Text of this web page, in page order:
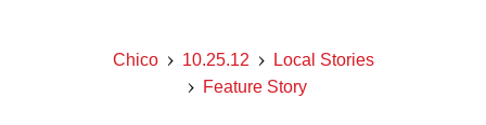
Chico 10.25.12
Local Stories
Feature Story